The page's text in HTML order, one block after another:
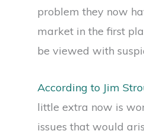
problem they now
market in the first
be viewed with
According to Jim
little extra now is
issues that would